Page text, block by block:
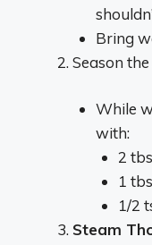
Bring
Season
While
with:
2
1
1/2
Steam